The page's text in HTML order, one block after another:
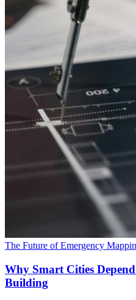
The Future of Emergency
Why Smart Cities
Building